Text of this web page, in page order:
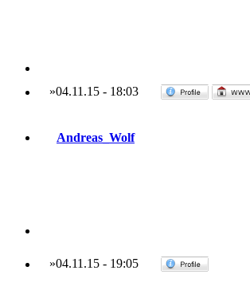
»04.11.15 - 18:03
Andreas_Wolf
»04.11.15 - 19:05